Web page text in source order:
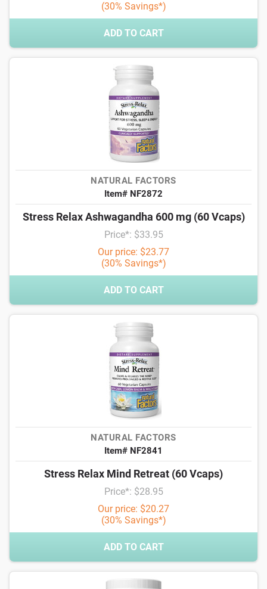
(30% Savings*)
ADD TO CART
NATURAL FACTORS
Item# NF2872
Stress Relax Ashwagandha 600 mg (60 Vcaps)
Price*: $33.95
Our price: $23.77
(30% Savings*)
ADD TO CART
NATURAL FACTORS
Item# NF2841
Stress Relax Mind Retreat (60 Vcaps)
Price*: $28.95
Our price: $20.27
(30% Savings*)
ADD TO CART